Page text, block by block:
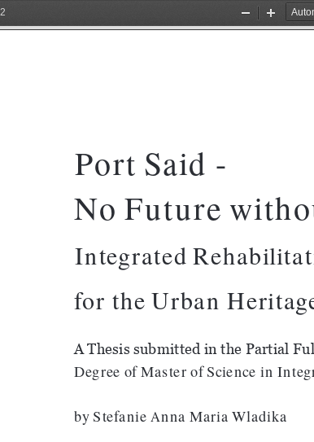
Zoom
Out
Zoom
In
Port Said -
No Future
Integrated
for the Urban
A Thesis submitted in the Partial
Degree of Master of Science in
by Stefanie Anna Maria Wladika